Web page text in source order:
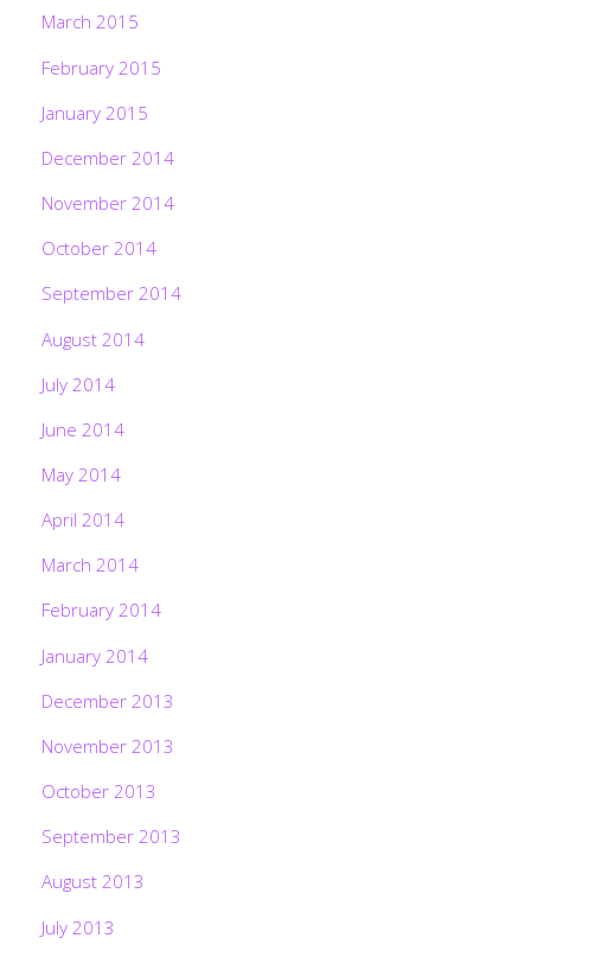
March 2015
February 2015
January 2015
December 2014
November 2014
October 2014
September 2014
August 2014
July 2014
June 2014
May 2014
April 2014
March 2014
February 2014
January 2014
December 2013
November 2013
October 2013
September 2013
August 2013
July 2013